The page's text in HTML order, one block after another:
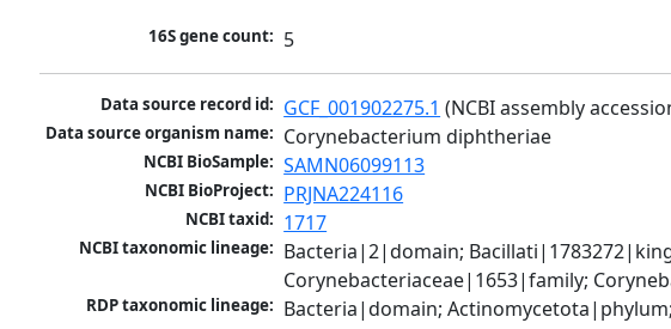
16S gene count: 5
Data source record id: GCF_001902275.1 (NCBI assembly
Data source organism name: Corynebacterium diphtheriae
NCBI BioSample: SAMN06099113
NCBI BioProject: PRJNA224116
NCBI taxid: 1717
NCBI taxonomic lineage: Bacteria|2|domain;
Corynebacteriaceae|1653|family;
RDP taxonomic lineage: Bacteria|domain;